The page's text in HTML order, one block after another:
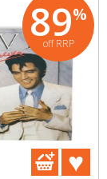
89%
off RRP